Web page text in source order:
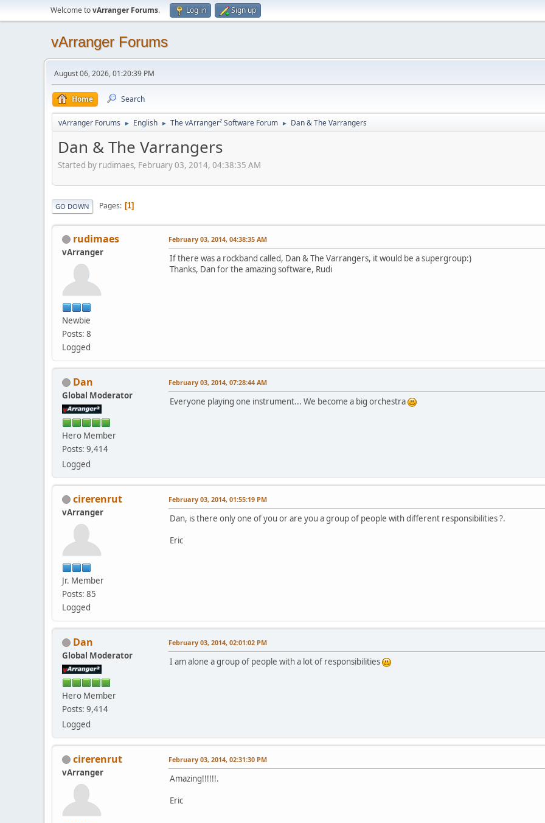
Welcome tovArranger Forums. Log in Sign up
vArranger Forums
August 06, 2026, 01:20:39 PM
Home Search
vArranger Forums ► English ► The vArranger² Software Forum ► Dan & The Varrangers
Dan & The Varrangers
Started by rudimaes, February 03, 2014, 04:38:35 AM
GO DOWN Pages 1
rudimaes
vArranger
Newbie
Posts: 8
Logged
February 03, 2014, 04:38:35 AM
If there was a rockband called, Dan & The Varrangers, it would be a supergroup:)
Thanks, Dan for the amazing software, Rudi
Dan
Global Moderator
Hero Member
Posts: 9,414
Logged
February 03, 2014, 07:28:44 AM
Everyone playing one instrument... We become a big orchestra
cirerenrut
vArranger
Jr. Member
Posts: 85
Logged
February 03, 2014, 01:55:19 PM
Dan, is there only one of you or are you a group of people with different responsibilities ?.
Eric
Dan
Global Moderator
Hero Member
Posts: 9,414
Logged
February 03, 2014, 02:01:02 PM
I am alone a group of people with a lot of responsibilities
cirerenrut
vArranger
February 03, 2014, 02:31:30 PM
Amazing!!!!!!.
Eric